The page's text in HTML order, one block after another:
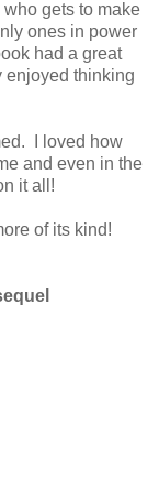
gets to make
ones in power
had a great
enjoyed thinking
I loved how
and even in the
it all!
of its kind!